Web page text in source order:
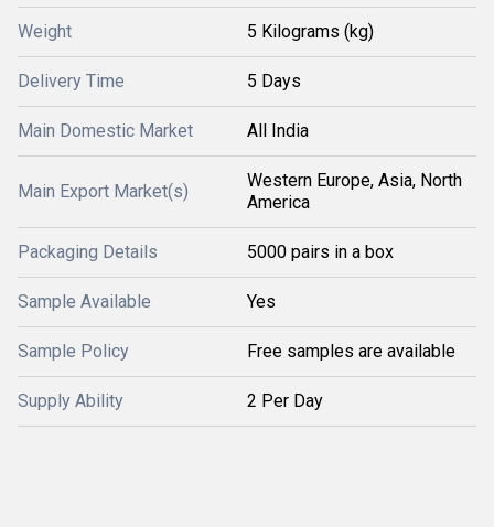
Weight 5 Kilograms (kg)
Delivery Time 5 Days
Main Domestic Market All India
Main Export Market(s)
Western Europe, Asia, North
America
Packaging Details 5000 pairs in a box
Sample Available Yes
Sample Policy Free samples are available
Supply Ability 2 Per Day